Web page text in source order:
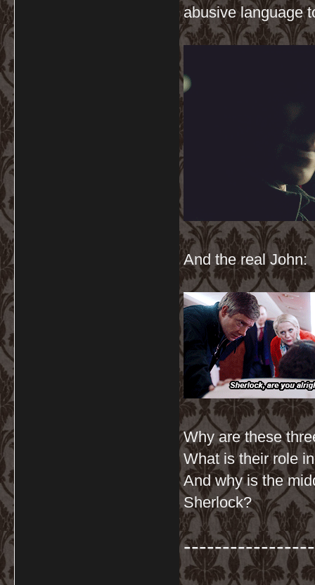
abusive language
And the real John:
Why are these
What is their role
And why is the
Sherlock?